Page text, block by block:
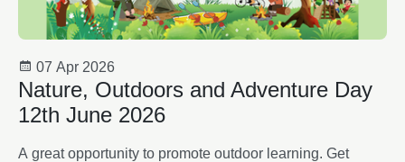
07 Apr 2026
Nature, Outdoors and Adventure Day
12th June 2026
A great opportunity to promote outdoor learning. Get